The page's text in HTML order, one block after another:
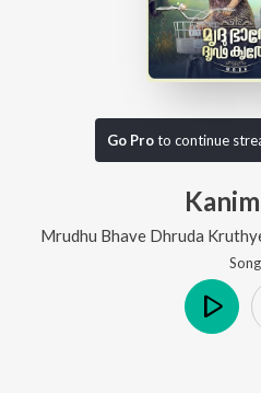
Go Proto continue
Mrudhu Bhave Dhruda
Song